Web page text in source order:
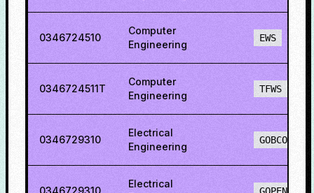
0346724510
Computer
Engineering
EWS
0346724511T
Computer
Engineering
TFWS
0346729310
Electrical
Engineering
GOBCO
0346729310
Electrical